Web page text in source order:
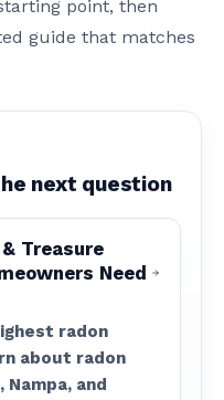
point, then
guide that matches
next question
Treasure
Need
radon
about radon
and